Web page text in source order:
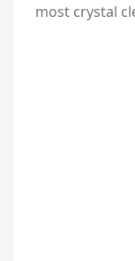
most crystal